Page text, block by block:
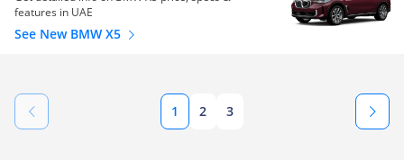
features in UAE
See New BMW X5
1 2 3